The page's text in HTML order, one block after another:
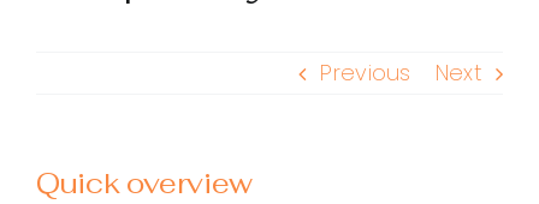
Previous Next
Quick overview